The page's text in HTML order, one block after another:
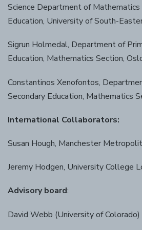
Science Department of Mathematics
Education, University of South-
Sigrun Holmedal, Department of
Education, Mathematics Section,
Constantinos Xenofontos,
Secondary Education, Mathematics
International Collaborators:
Susan Hough, Manchester
Jeremy Hodgen, University College
Advisory board:
David Webb (University of Colorado)